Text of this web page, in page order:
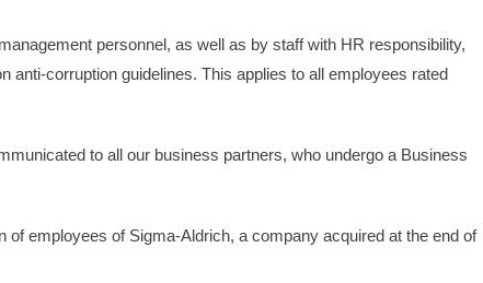
personnel, as well as by staff with HR responsibility,
anti-corruption guidelines. This applies to all employees rated
to all our business partners, who undergo a Business
of employees of Sigma-Aldrich, a company acquired at the end of